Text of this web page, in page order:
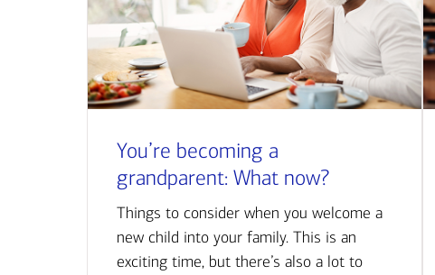
You’re becoming a
grandparent: What now?
Things to consider when you welcome a
new child into your family. This is an
exciting time, but there’s also a lot to